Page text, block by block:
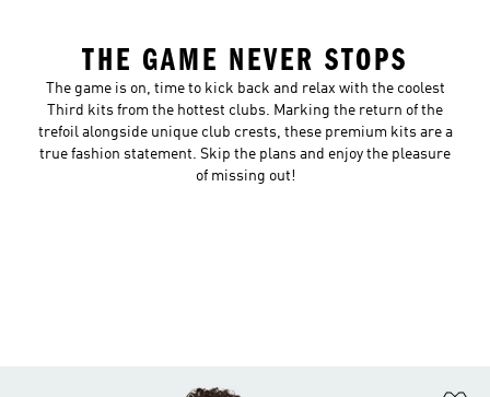
THE GAME NEVER STOPS
The game is on, time to kick back and relax with the coolest
Third kits from the hottest clubs. Marking the return of the
trefoil alongside unique club crests, these premium kits are a
true fashion statement. Skip the plans and enjoy the pleasure
of missing out!